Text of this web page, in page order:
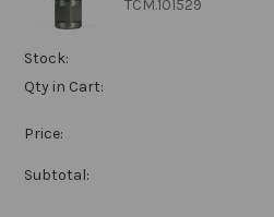
TCM.10I529
Stock:
Qty in Cart:
Price:
Subtotal: